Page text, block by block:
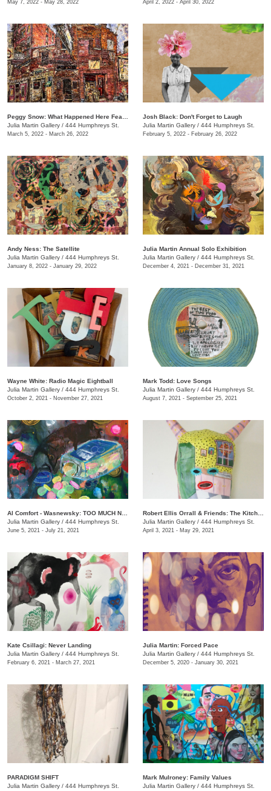
May 7, 2022 - May 28, 2022 April 2, 2022 - April 30, 2022
Julia Martin Gallery / 444 Humphreys St.
March 5, 2022 - March 26, 2022
Josh Black: Don't Forget to Laugh
Julia Martin Gallery / 444 Humphreys St.
February 5, 2022 - February 26, 2022
Andy Ness: The Satellite
Julia Martin Gallery / 444 Humphreys St.
January 8, 2022 - January 29, 2022
Julia Martin Annual Solo Exhibition
Julia Martin Gallery / 444 Humphreys St.
December 4, 2021 - December 31, 2021
Wayne White: Radio Magic Eightball
Julia Martin Gallery / 444 Humphreys St.
October 2, 2021 - November 27, 2021
Mark Todd: Love Songs
Julia Martin Gallery / 444 Humphreys St.
August 7, 2021 - September 25, 2021
Julia Martin Gallery / 444 Humphreys St.
June 5, 2021 - July 21, 2021
Julia Martin Gallery / 444 Humphreys St.
April 3, 2021 - May 29, 2021
Kate Csillagi: Never Landing
Julia Martin Gallery / 444 Humphreys St.
February 6, 2021 - March 27, 2021
Julia Martin: Forced Pace
Julia Martin Gallery / 444 Humphreys St.
December 5, 2020 - January 30, 2021
PARADIGM SHIFT
Julia Martin Gallery / 444 Humphreys St.
Mark Mulroney: Family Values
Julia Martin Gallery / 444 Humphreys St.